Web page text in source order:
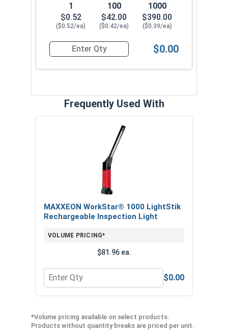
1
$0.52
($0.52/ea)
100
$42.00
($0.42/ea)
1000
$390.00
($0.39/ea)
Quantity for SH-37SS 3/8" External Retaining
$0.00
Frequently Used With
MAXXEON WorkStar® 1000 LightStik
Rechargeable Inspection Light
VOLUME PRICING*
$81.96 ea.
Quantity for MAXXEON WorkStar® 1000
$0.00
*Volume pricing available on select products.
Products without quantity breaks are priced per unit.